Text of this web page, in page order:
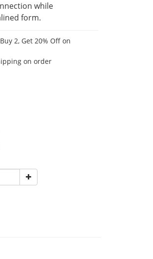
while
form.
2, Get 20% Off on
on order